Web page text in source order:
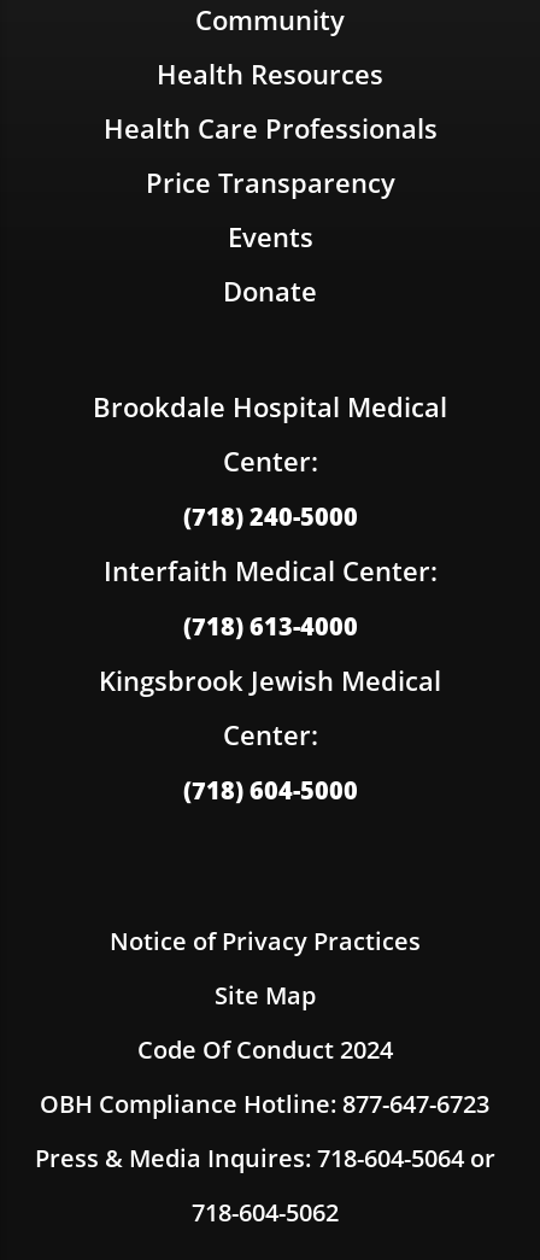
Community
Health Resources
Health Care Professionals
Price Transparency
Events
Donate
Brookdale Hospital Medical
Center:
(718) 240-5000
Interfaith Medical Center:
(718) 613-4000
Kingsbrook Jewish Medical
Center:
(718) 604-5000
Notice of Privacy Practices
Site Map
Code Of Conduct 2024
OBH Compliance Hotline: 877-647-6723
Press & Media Inquires: 718-604-5064 or
718-604-5062